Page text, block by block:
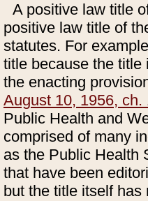
A positive law title
positive law title of
statutes. For
title because the title
the enacting
August 10, 1956, ch.
Public Health and
comprised of many
as the Public Health
that have been
but the title itself